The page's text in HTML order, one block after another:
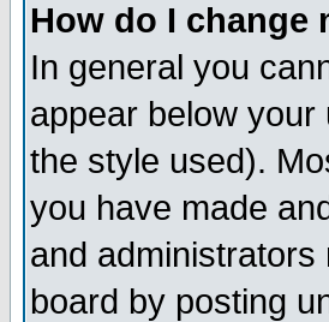
How do I change
In general you
appear below
the style used).
you have made
and
board by posting